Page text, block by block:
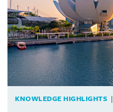
KNOWLEDGE HIGHLIGHTS